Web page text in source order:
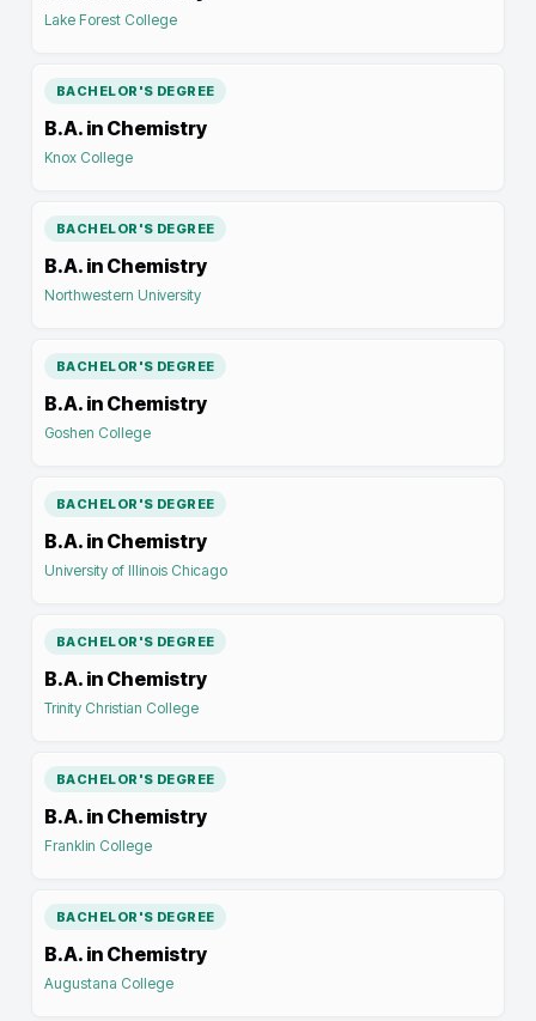
Lake Forest College
BACHELOR'S DEGREE
B.A. in Chemistry
Knox College
BACHELOR'S DEGREE
B.A. in Chemistry
Northwestern University
BACHELOR'S DEGREE
B.A. in Chemistry
Goshen College
BACHELOR'S DEGREE
B.A. in Chemistry
University of Illinois Chicago
BACHELOR'S DEGREE
B.A. in Chemistry
Trinity Christian College
BACHELOR'S DEGREE
B.A. in Chemistry
Franklin College
BACHELOR'S DEGREE
B.A. in Chemistry
Augustana College